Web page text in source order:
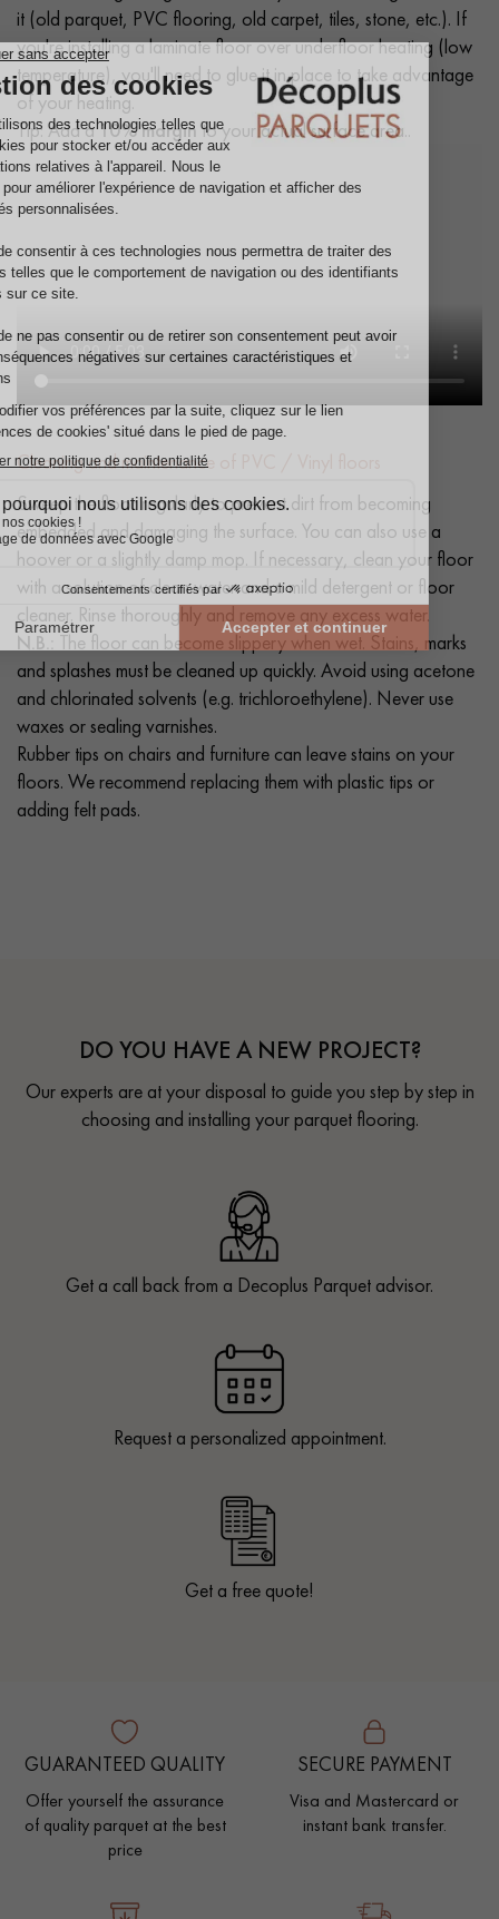
it (old parquet, PVC flooring, old carpet, tiles, stone, etc.). If
you're installing a laminate floor over underfloor heating (low
temperature), you'll need to glue it in place to take advantage
of your heating.
Tip: Add a10% marginto your actual surface area..
Cleaning and maintenance of PVC / Vinyl floors
Sweep the floor regularly to prevent dirt from becoming
embedded and damaging the surface. You can also use a
hoover or a slightly damp mop. If necessary, clean your floor
with a solution of clean water and a mild detergent or floor
cleaner. Rinse thoroughly and remove any excess water.
N.B.: The floor can become slippery when wet. Stains, marks
and splashes must be cleaned up quickly. Avoid using acetone
and chlorinated solvents (e.g. trichloroethylene). Never use
waxes or sealing varnishes.
Rubber tips on chairs and furniture can leave stains on your
floors. We recommend replacing them with plastic tips or
adding felt pads.
DO YOU HAVE A NEW PROJECT?
Our experts are at your disposal to guide you step by step in
choosing and installing your parquet flooring.
Get a call back from a Decoplus Parquet advisor.
Request a personalized appointment.
Get a free quote!
GUARANTEED QUALITY
Offer yourself the assurance
of quality parquet at the best
price
SECURE PAYMENT
Visa and Mastercard or
instant bank transfer.